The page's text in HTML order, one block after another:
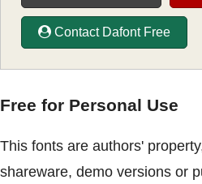
Contact Dafont Free
Free for Personal Use
This fonts are authors'
shareware, demo versions or